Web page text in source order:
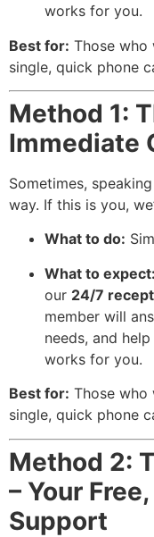
works for you.
Best for: Those
single, quick phone
Method 1:
Immediate
Sometimes,
way. If this is you,
What to do:
What to expect:
our 24/7
member will
needs, and
works for you.
Best for: Those
single, quick phone
Method 2:
– Your
Support